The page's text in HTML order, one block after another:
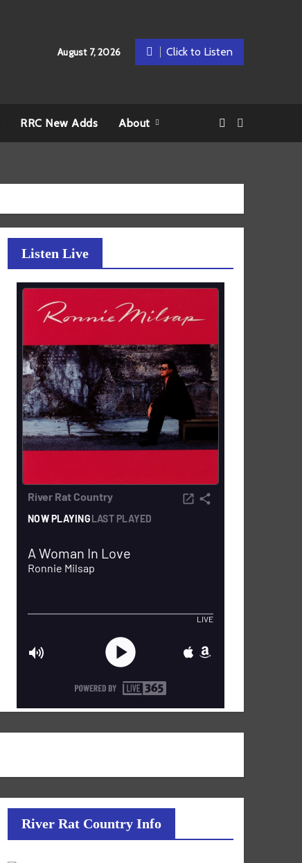
August 7, 2026 Click to Listen
RRC New Adds About
Listen Live
River Rat Country Info